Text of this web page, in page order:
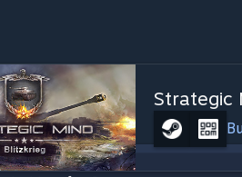
Strategic